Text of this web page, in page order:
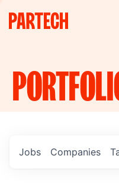
Jobs Companies